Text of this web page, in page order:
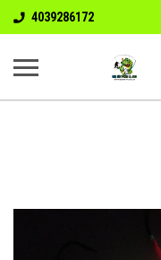
4039286172